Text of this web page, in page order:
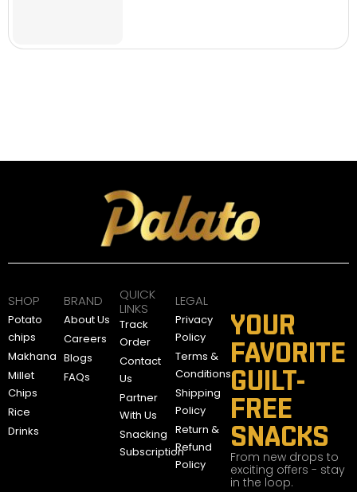
SHOP
Potato
chips
Makhana
Millet
Chips
Rice
Drinks
BRAND
About Us
Careers
Blogs
FAQs
QUICK
LINKS
Track
Order
Contact
Us
Partner
With Us
Snacking
Subscription
LEGAL
Privacy
Policy
Terms &
Conditions
Shipping
Policy
Return &
Refund
Policy
YOUR
FAVORITE
GUILT-
FREE
SNACKS
From new drops to
exciting offers - stay
in the loop.